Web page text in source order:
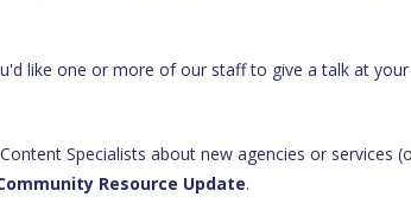
like one or more of our staff to give a talk at your
Specialists about new agencies or services
Resource Update.